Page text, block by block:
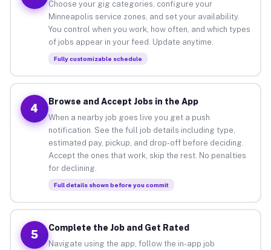
Choose your gig categories, configure your
Minneapolis service zones, and set your availability.
You control when you work, how often, and which types
of jobs appear in your feed. Update anytime.
Fully customizable schedule
4
Browse and Accept Jobs in the App
When a nearby job goes live you get a push
notification. See the full job details including type,
estimated pay, pickup, and drop-off before deciding.
Accept the ones that work, skip the rest. No penalties
for declining.
Full details shown before you commit
5
Complete the Job and Get Rated
Navigate using the app, follow the in-app job